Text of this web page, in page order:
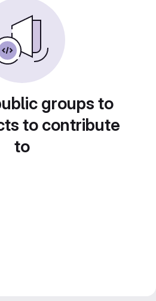
groups to
to contribute
to